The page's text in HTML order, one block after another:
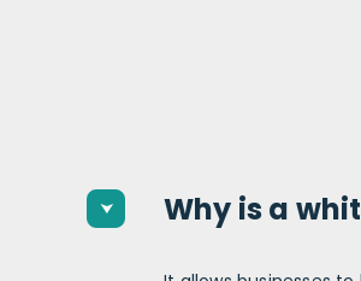
Why is a